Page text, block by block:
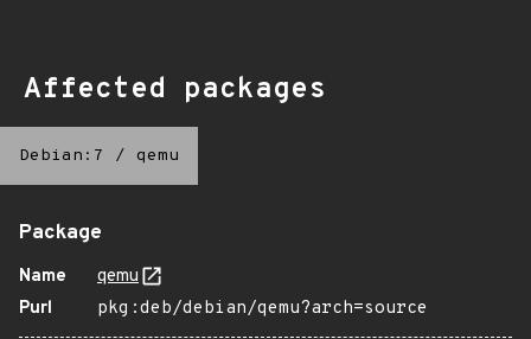
Affected packages
Debian:7 / qemu
Package
Name
qemu
Purl
pkg:deb/debian/qemu?arch=source